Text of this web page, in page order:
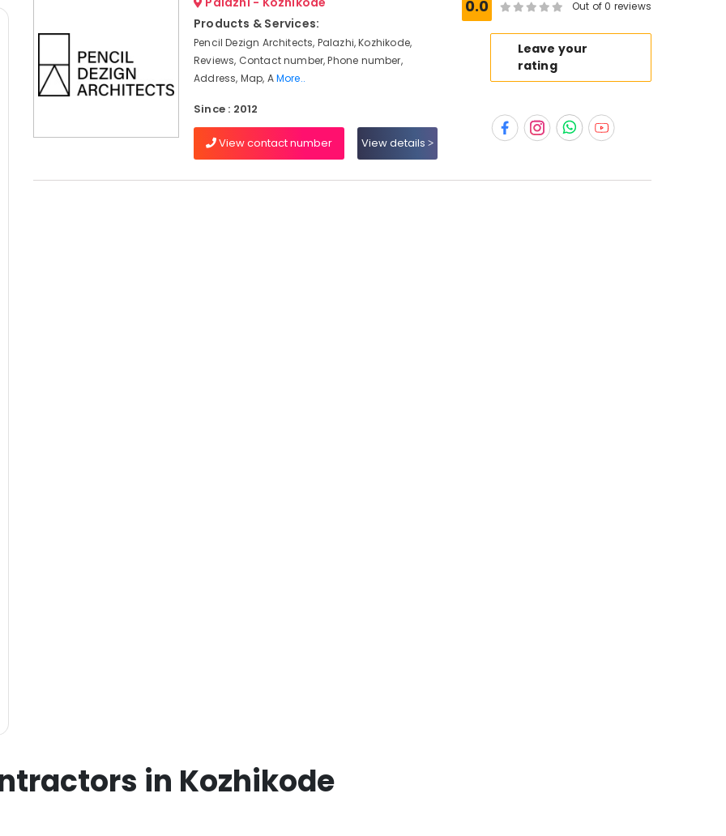
Products & Services:
Pencil Dezign Architects, Palazhi, Kozhikode,
Reviews, Contact number, Phone number,
Address, Map, AMore..
Since : 2012
View contact number View details
0.0 Out of 0 reviews
Leave your
rating
in Kozhikode